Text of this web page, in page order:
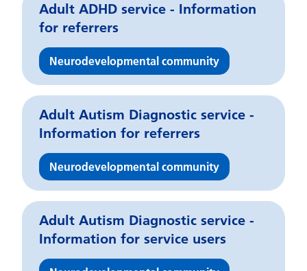
Adult ADHD service - Information
for referrers
Neurodevelopmental community
Adult Autism Diagnostic service -
Information for referrers
Neurodevelopmental community
Adult Autism Diagnostic service -
Information for service users